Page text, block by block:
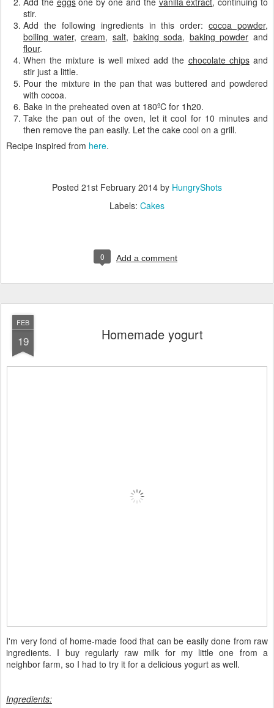
stir.
Add the following ingredients in this order:cocoa powder,
boiling water,cream, salt, baking soda, baking powder and
flour.
When the mixture is well mixed add the chocolate chipsand
stir just a little.
Pour the mixture in the pan that was buttered and powdered
with cocoa.
Bake in the preheated oven at 180ºC for 1h20.
Take the pan out of the oven, let it cool for 10 minutes and
then remove the pan easily. Let the cake cool on a grill.
Recipe inspired from here.
Posted 21st February 2014 by HungryShots
Labels: Cakes
0 Add a comment
FEB
19 Homemade yogurt
I'm very fond of home-made food that can be easily done from raw
ingredients. I buy regularly raw milk for my little one from a
neighbor farm, so I had to try it for a delicious yogurt as well.
Ingredients: